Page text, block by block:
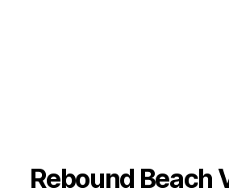
Rebound Beach